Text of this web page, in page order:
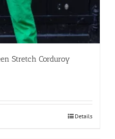
Stretch Corduroy
Details